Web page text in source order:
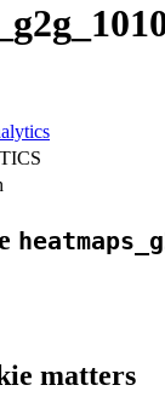
matters